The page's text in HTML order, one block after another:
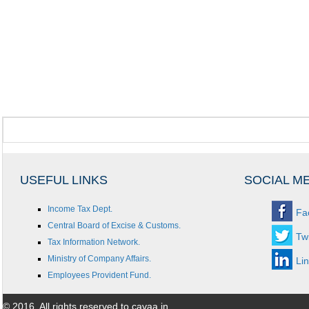
USEFUL LINKS SOCIAL
Income Tax Dept.
Central Board of Excise & Customs.
Tax Information Network.
Ministry of Company Affairs.
Employees Provident Fund.
© 2016. All rights reserved to cavaa.in